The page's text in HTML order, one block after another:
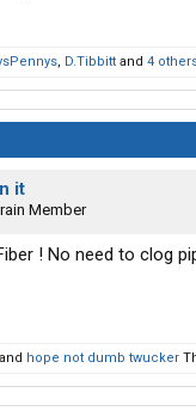
, D.Tibbitt and 4
it
Member
! No need to clog
and hope not dumb twucker